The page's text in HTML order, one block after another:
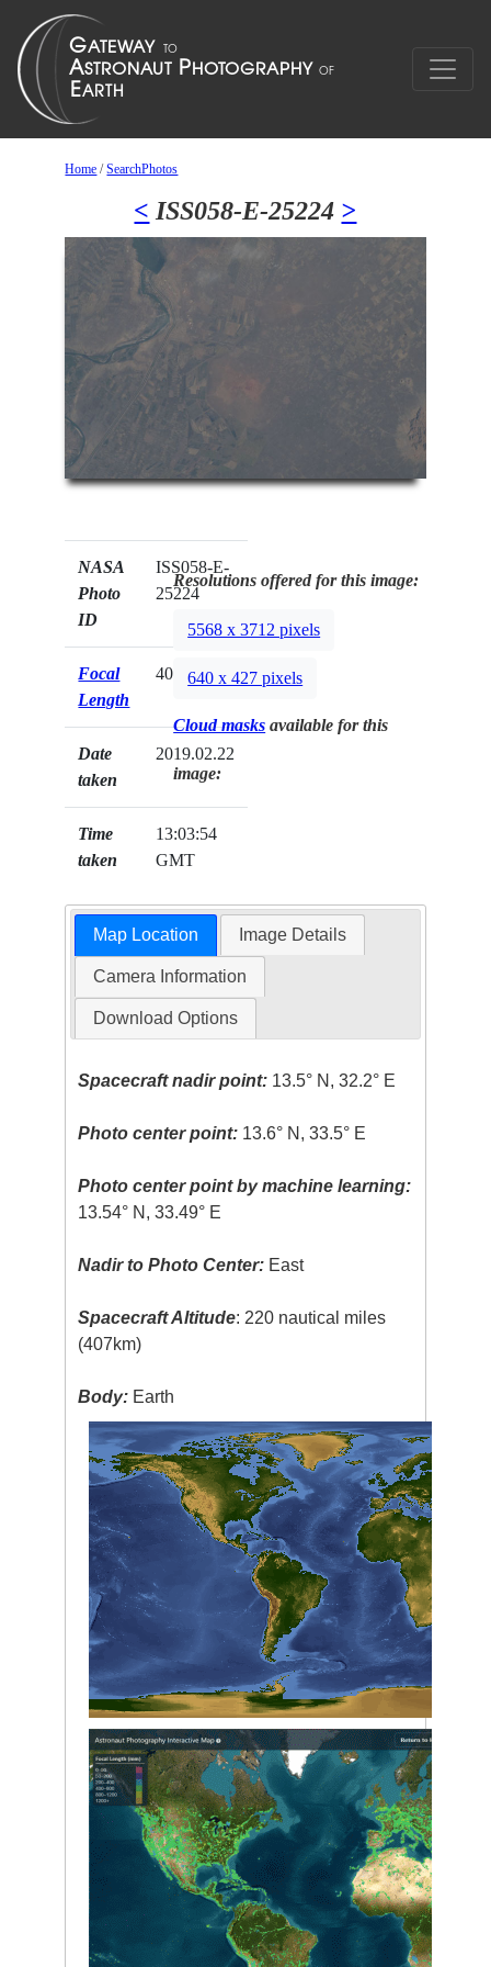
Home /SearchPhotos
< ISS058-E-25224 >
NASA
Photo
ID
ISS058-E-
25224
Focal
Length
400mm
Date
taken
2019.02.22
Time
taken
13:03:54
GMT
Resolutions offered for this image:
5568 x 3712 pixels
640 x 427 pixels
Cloud masks available for this
image:
Map Location Image Details
Camera Information
Download Options
Spacecraft nadir point: 13.5° N, 32.2° E
Photo center point: 13.6° N, 33.5° E
Photo center point by machine learning:
13.54° N, 33.49° E
Nadir to Photo Center: East
Spacecraft Altitude: 220 nautical miles
(407km)
Body: Earth